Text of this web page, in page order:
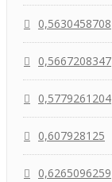
0,5630458708
0,5667208347
0,5779261204
0,607928125
0,6265096259